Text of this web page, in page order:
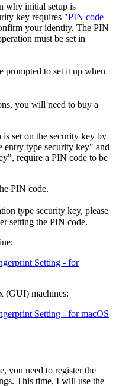
why initial setup is
key requires "PIN code
your identity. The PIN
must be set in
to set it up when
you will need to buy a
set on the security key by
type security key" and
require a PIN code to be
PIN code.
type security key, please
setting the PIN code.
Setting - for
(GUI) machines:
Setting - for macOS
you need to register the
This time, I will use the